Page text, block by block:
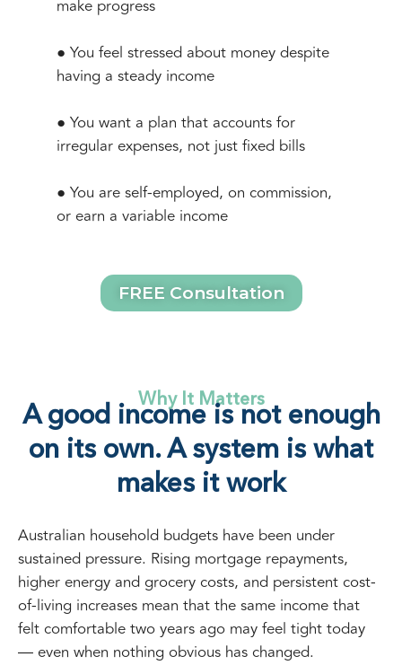
make progress
● You feel stressed about money despite
having a steady income
● You want a plan that accounts for
irregular expenses, not just fixed bills
● You are self-employed, on commission,
or earn a variable income
FREE Consultation
Why It Matters
A good income is not enough
on its own. A system is what
makes it work
Australian household budgets have been under
sustained pressure. Rising mortgage repayments,
higher energy and grocery costs, and persistent cost-
of-living increases mean that the same income that
felt comfortable two years ago may feel tight today
— even when nothing obvious has changed.